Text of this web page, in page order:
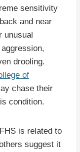
sensitivity
and near
unusual
drooling.
of
chase their
condition.
is related to
suggest it